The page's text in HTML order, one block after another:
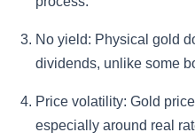
No yield: Physical gold
dividends, unlike some
Price volatility: Gold
especially around real